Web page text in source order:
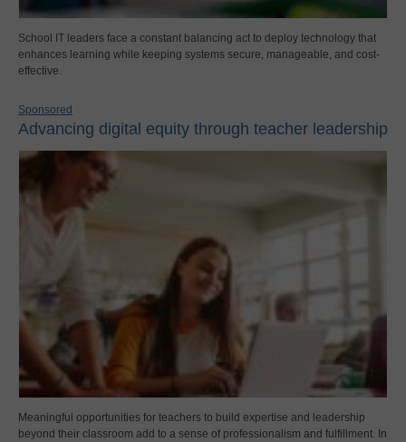
School IT leaders face a constant balancing act to deploy technology that
enhances learning while keeping systems secure, manageable, and cost-
effective.
Sponsored
Advancing digital equity through teacher leadership
Meaningful opportunities for teachers to build expertise and leadership
beyond their classroom add to a sense of professionalism and fulfillment. In